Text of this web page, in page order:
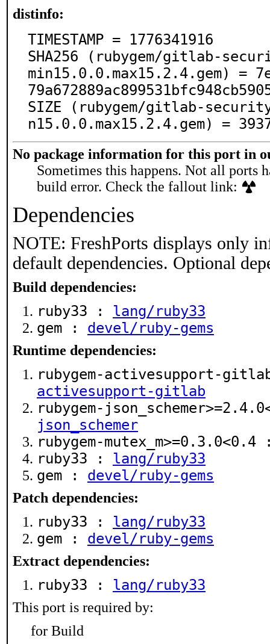
distinfo:
TIMESTAMP = 1776341916
SHA256 (rubygem/gitlab-
min15.0.0.max15.2.4.gem) =
SIZE (rubygem/gitlab-
n15.0.0.max15.2.4.gem) =
No package information for this port in
Sometimes this happens. Not all ports
build error. Check the fallout link:
Dependencies
NOTE: FreshPorts displays only
default dependencies. Optional
Build dependencies:
ruby33 : lang/ruby33
gem : devel/ruby-gems
Runtime dependencies:
rubygem-activesupport-
activesupport-gitlab
rubygem-
json_schemer
rubygem-
ruby33 : lang/ruby33
gem : devel/ruby-gems
Patch dependencies:
ruby33 : lang/ruby33
gem : devel/ruby-gems
Extract dependencies:
ruby33 : lang/ruby33
This port is required by:
for Build